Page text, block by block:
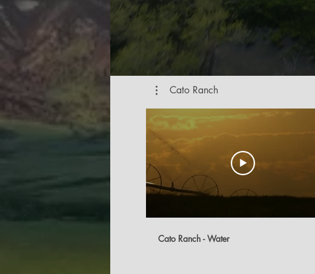
Cato Ranch
Cato Ranch - Water